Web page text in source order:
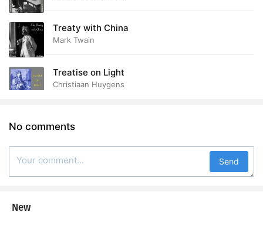
Treaty with China
Mark Twain
Treatise on Light
Christiaan Huygens
No comments
Send
New